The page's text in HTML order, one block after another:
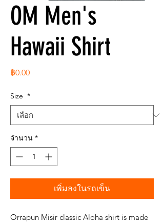
OM Men's
Hawaii Shirt
฿0.00ราคา
Size *
จำนวน *
เพิ่มลงในรถเข็น
Orrapun Misir classic Aloha shirt is made